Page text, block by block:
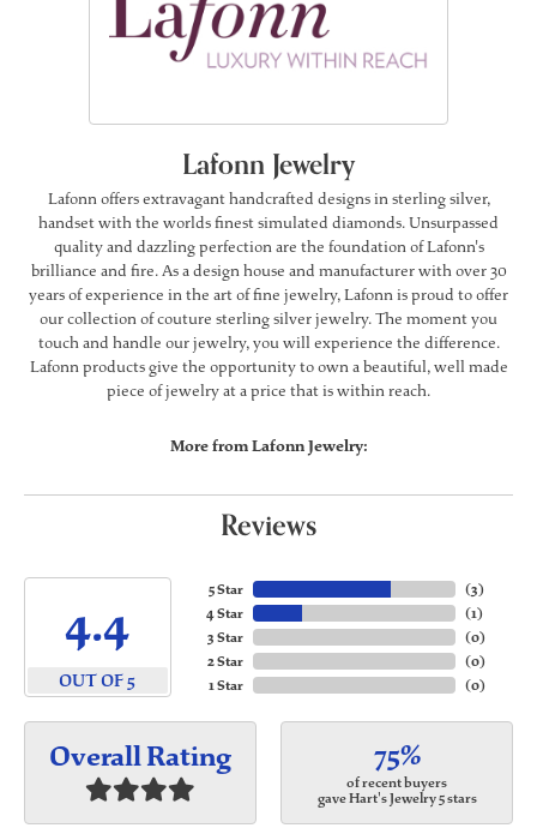
Lafonn Jewelry
Lafonn offers extravagant handcrafted designs in sterling silver,
handset with the worlds finest simulated diamonds. Unsurpassed
quality and dazzling perfection are the foundation of Lafonn's
brilliance and fire. As a design house and manufacturer with over 30
years of experience in the art of fine jewelry, Lafonn is proud to offer
our collection of couture sterling silver jewelry. The moment you
touch and handle our jewelry, you will experience the difference.
Lafonn products give the opportunity to own a beautiful, well made
piece of jewelry at a price that is within reach.
More from Lafonn Jewelry:
Reviews
4.4
OUT OF 5
5 Star
4 Star
3 Star
2 Star
1 Star
(3)
(1)
(0)
(0)
(0)
Overall Rating 75%
of recent buyers
gave Hart's Jewelry 5 stars